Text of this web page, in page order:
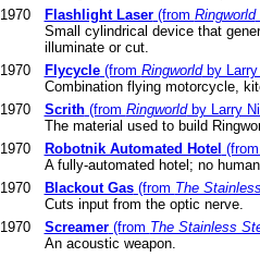
1970
Flashlight Laser(from Ringworld
Small cylindrical device that
illuminate or cut.
1970
Flycycle(from Ringworldby Larry
Combination flying motorcycle,
1970
Scrith(from Ringworldby Larry
The material used to build
1970
Robotnik Automated Hotel
A fully-automated hotel; no
1970
Blackout Gas(from The
Cuts input from the optic nerve.
1970
Screamer(from The Stainless
An acoustic weapon.